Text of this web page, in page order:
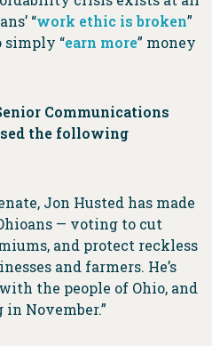
“work ethic is broken”
“earn more” money
Communications
the following
Jon Husted has made
— voting to cut
and protect reckless
and farmers. He’s
the people of Ohio, and
November.”